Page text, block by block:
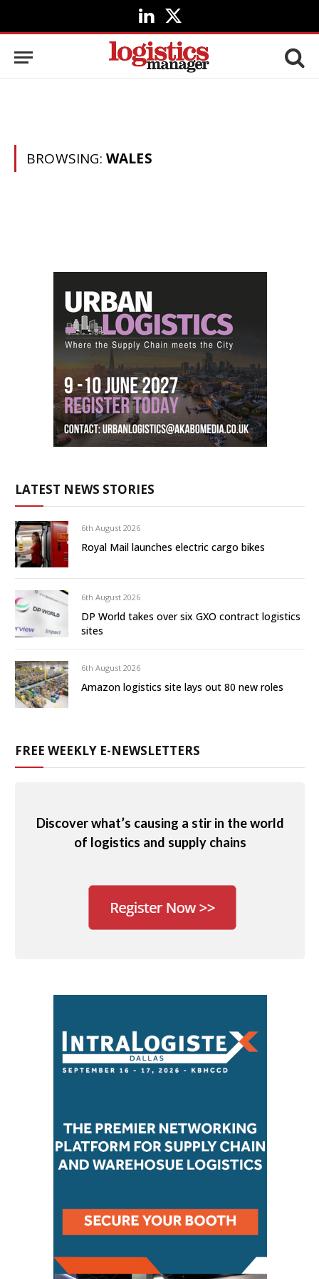
LinkedIn
X
(Twitter)
BROWSING: WALES
LATEST NEWS STORIES
6th August 2026
Royal Mail launches electric cargo bikes
6th August 2026
DP World takes over six GXO contract logistics
sites
6th August 2026
Amazon logistics site lays out 80 new roles
FREE WEEKLY E-NEWSLETTERS
Discover what’s causing a stir in the world
of logistics and supply chains